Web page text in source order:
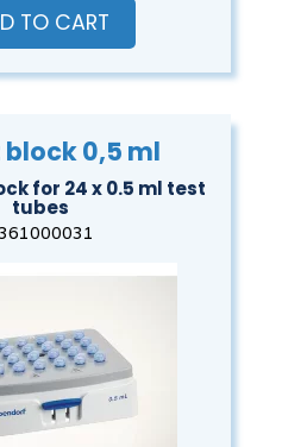
TO CART
0,5 ml
for 24 x 0.5 ml test
tubes